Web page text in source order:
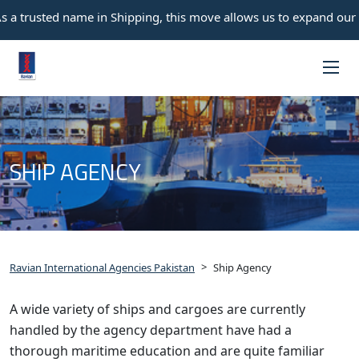
name in Shipping, this move allows us to expand
SHIP AGENCY
Ravian International Agencies Pakistan > Ship Agency
A wide variety of ships and cargoes are currently
handled by the agency department have had a
thorough maritime education and are quite familiar